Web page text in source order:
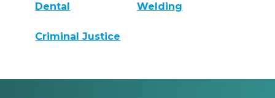
Dental Welding
Criminal Justice